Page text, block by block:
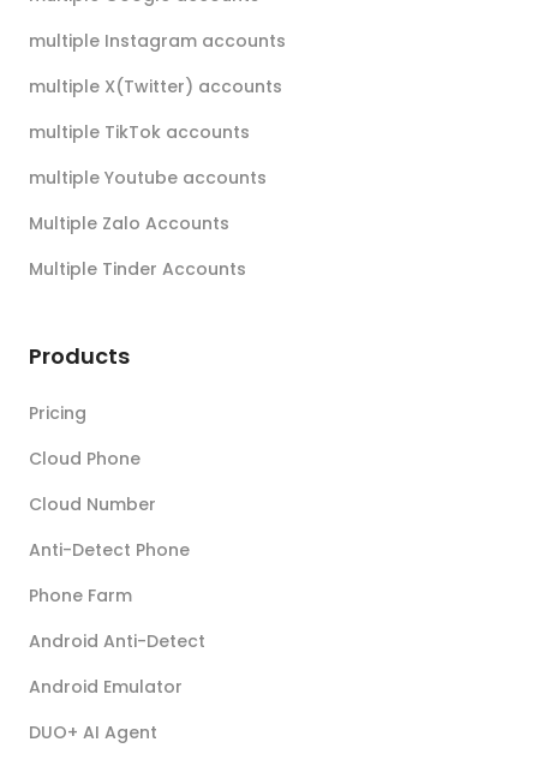
multiple Instagram accounts
multiple X(Twitter) accounts
multiple TikTok accounts
multiple Youtube accounts
Multiple Zalo Accounts
Multiple Tinder Accounts
Products
Pricing
Cloud Phone
Cloud Number
Anti-Detect Phone
Phone Farm
Android Anti-Detect
Android Emulator
DUO+ AI Agent